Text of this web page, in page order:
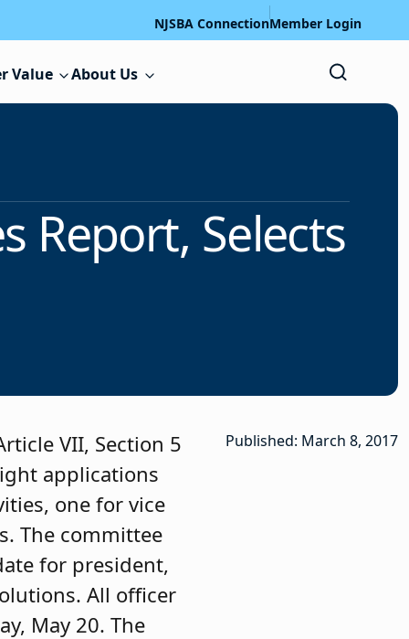
NJSBA ConnectionMember Login
Value About Us
Report, Selects
VII, Section 5
applications
one for vice
The committee
for president,
All officer
May 20. The
Published: March 8, 2017